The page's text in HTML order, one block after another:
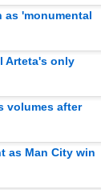
as 'monumental
Arteta's only
volumes after
as Man City win